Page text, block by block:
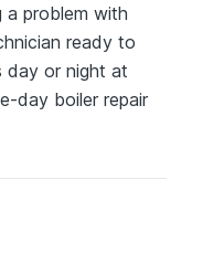
a problem with
ready to
day or night at
day boiler repair